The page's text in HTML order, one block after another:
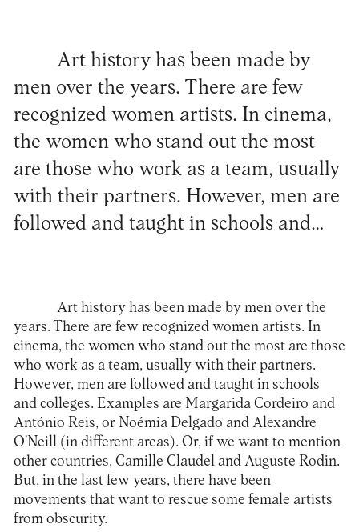
Art history has been made by
men over the years. There are few
recognized women artists. In cinema,
the women who stand out the most
are those who work as a team, usually
with their partners. However, men are
followed and taught in schools and…
Art history has been made by men over the
years. There are few recognized women artists. In
cinema, the women who stand out the most are those
who work as a team, usually with their partners.
However, men are followed and taught in schools
and colleges. Examples are Margarida Cordeiro and
António Reis, or Noémia Delgado and Alexandre
O’Neill (in different areas). Or, if we want to mention
other countries, Camille Claudel and Auguste Rodin.
But, in the last few years, there have been
movements that want to rescue some female artists
from obscurity.